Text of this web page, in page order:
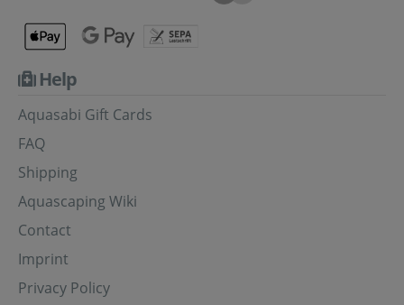
Help
Aquasabi Gift Cards
FAQ
Shipping
Aquascaping Wiki
Contact
Imprint
Privacy Policy